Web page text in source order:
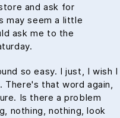
and ask for
may seem a little
ask me to the
so easy. I just, I wish I
that word again,
Is there a problem
nothing, nothing, look